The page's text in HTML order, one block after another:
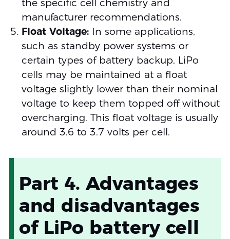
the specific cell chemistry and
manufacturer recommendations.
Float Voltage:In some applications,
such as standby power systems or
certain types of battery backup, LiPo
cells may be maintained at a float
voltage slightly lower than their nominal
voltage to keep them topped off without
overcharging. This float voltage is usually
around 3.6 to 3.7 volts per cell.
Part 4. Advantages
and disadvantages
of LiPo battery cell